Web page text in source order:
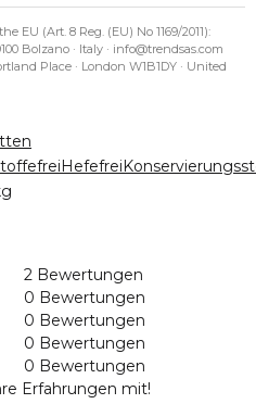
EU (Art. 8 Reg. (EU) No 1169/2011):
Bolzano · Italy · info@trendsas.com
Place · London W1B1DY · United
Hefefrei
2 Bewertungen
0 Bewertungen
0 Bewertungen
0 Bewertungen
0 Bewertungen
Erfahrungen mit!